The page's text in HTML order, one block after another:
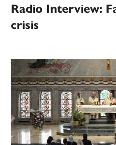
Radio Interview:
crisis